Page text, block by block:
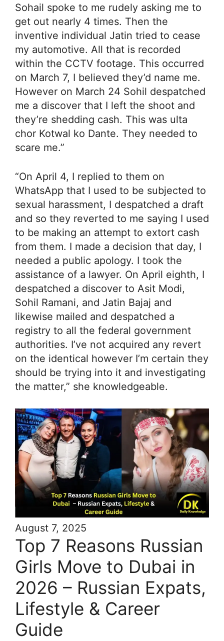
Sohail spoke to me rudely asking me to
get out nearly 4 times. Then the
inventive individual Jatin tried to cease
my automotive. All that is recorded
within the CCTV footage. This occurred
on March 7, I believed they’d name me.
However on March 24 Sohil despatched
me a discover that I left the shoot and
they’re shedding cash. This was ulta
chor Kotwal ko Dante. They needed to
scare me.”
“On April 4, I replied to them on
WhatsApp that I used to be subjected to
sexual harassment, I despatched a draft
and so they reverted to me saying I used
to be making an attempt to extort cash
from them. I made a decision that day, I
needed a public apology. I took the
assistance of a lawyer. On April eighth, I
despatched a discover to Asit Modi,
Sohil Ramani, and Jatin Bajaj and
likewise mailed and despatched a
registry to all the federal government
authorities. I’ve not acquired any revert
on the identical however I’m certain they
should be trying into it and investigating
the matter,” she knowledgeable.
August 7, 2025
Top 7 Reasons Russian
Girls Move to Dubai in
2026 – Russian Expats,
Lifestyle & Career
Guide